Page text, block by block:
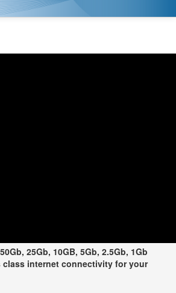
25Gb, 10GB, 5Gb, 2.5Gb, 1Gb
class internet connectivity for your